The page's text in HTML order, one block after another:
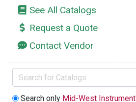
See All Catalogs
Request a Quote
Contact Vendor
Search only Mid-West Instrument